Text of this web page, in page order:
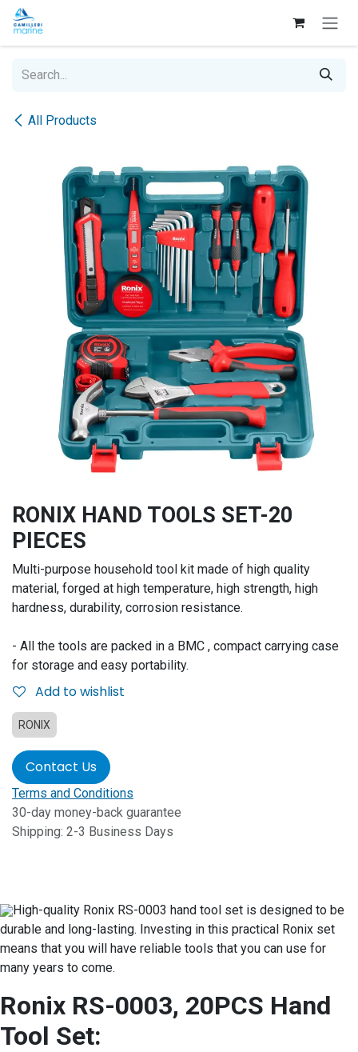
Skip to Content
All Products
RONIX HAND TOOLS SET-20
PIECES
Multi-purpose household tool kit made of high quality
material, forged at high temperature, high strength, high
hardness, durability, corrosion resistance.
- All the tools are packed in a BMC , compact carrying case
for storage and easy portability.
Add to wishlist
RONIX
Contact Us
Terms and Conditions
30-day money-back guarantee
Shipping: 2-3 Business Days
High-quality Ronix RS-0003 hand tool set is designed to be
durable and long-lasting. Investing in this practical Ronix set
means that you will have reliable tools that you can use for
many years to come.
Ronix RS-0003, 20PCS Hand
Tool Set: